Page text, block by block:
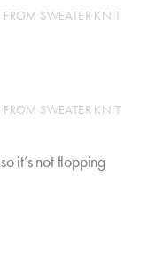
SWEATER KNIT
SWEATER KNIT
it’s not flopping